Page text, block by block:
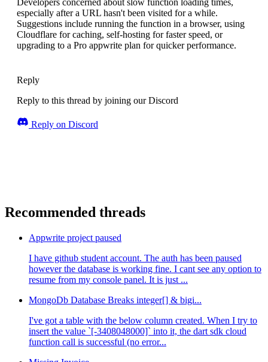
Developers concerned about slow function loading times,
especially after a URL hasn't been visited for a while.
Suggestions include running the function in a browser, using
Cloudflare for caching, self-hosting for faster speed, or
upgrading to a Pro appwrite plan for quicker performance.
Reply
Reply to this thread by joining our Discord
Reply on Discord
Recommended threads
Appwrite project paused
I have github student account. The auth has been paused
however the database is working fine. I cant see any option to
resume from my console panel. It is just ...
MongoDb Database Breaks integer[] & bigi...
I've got a table with the below column created. When I try to
insert the value `[-3408048000]` into it, the dart sdk cloud
function call is successful (no error...